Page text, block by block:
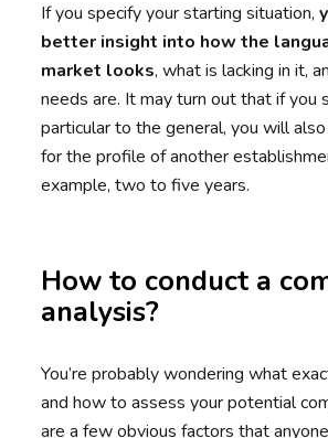
If you specify your starting situation,
better insight into how the
market looks, what is lacking in it,
needs are. It may turn out that if you
particular to the general, you will
for the profile of another
example, two to five years.
How to conduct a
analysis?
You’re probably wondering what
and how to assess your potential
are a few obvious factors that